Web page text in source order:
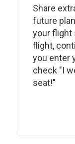
Share
future
your flight
flight,
you enter
check "I
seat!"